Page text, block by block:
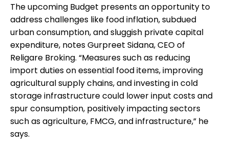
The upcoming Budget presents an opportunity to
address challenges like food inflation, subdued
urban consumption, and sluggish private capital
expenditure, notes Gurpreet Sidana, CEO of
Religare Broking. “Measures such as reducing
import duties on essential food items, improving
agricultural supply chains, and investing in cold
storage infrastructure could lower input costs and
spur consumption, positively impacting sectors
such as agriculture, FMCG, and infrastructure,” he
says.